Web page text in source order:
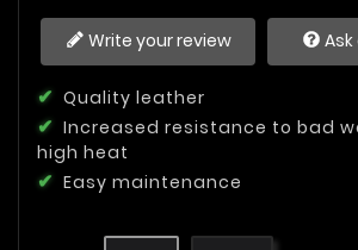
Write your review
Quality leather
Increased resistance to bad
high heat
Easy maintenance